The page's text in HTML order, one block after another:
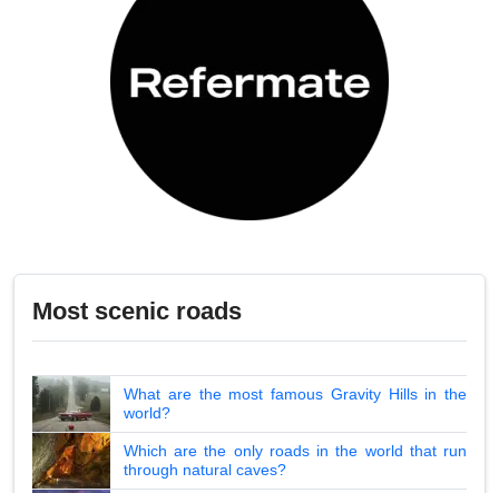
Most scenic roads
What are the most famous Gravity Hills in the
world?
Which are the only roads in the world that run
through natural caves?